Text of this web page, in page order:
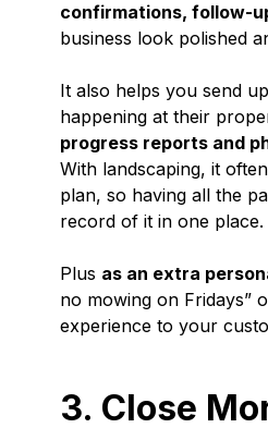
confirmations, follow-
business look polished
It also helps you send
happening at their
progress reports and
With landscaping, it
plan, so having all the
record of it in one place.
Plus as an extra
no mowing on Fridays”
experience to your
3. Close